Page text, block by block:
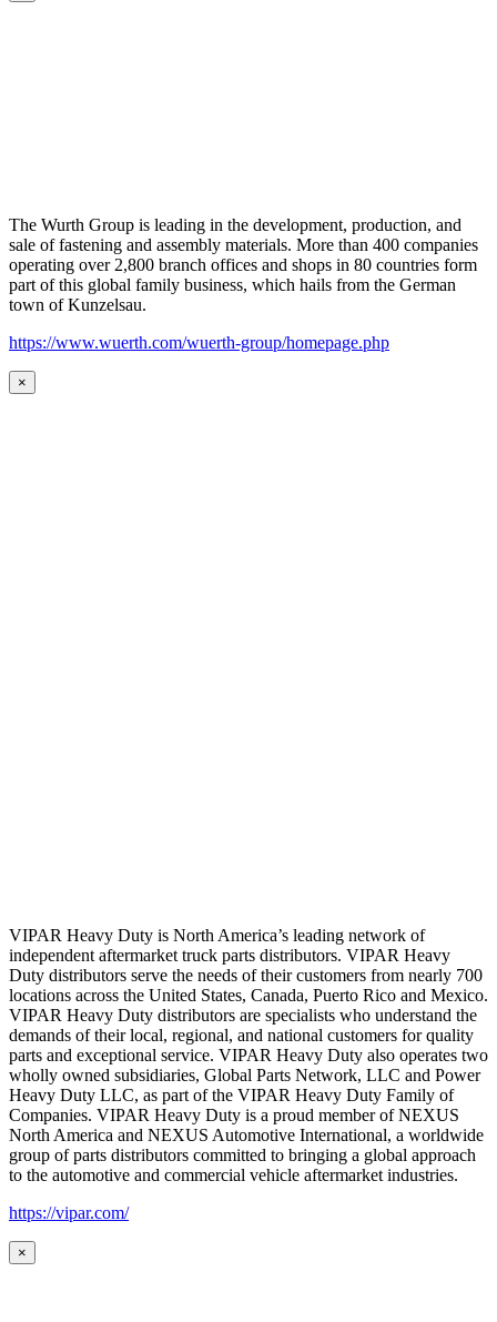
The Wurth Group is leading in the development, production, and
sale of fastening and assembly materials. More than 400 companies
operating over 2,800 branch offices and shops in 80 countries form
part of this global family business, which hails from the German
town of Kunzelsau.
https://www.wuerth.com/wuerth-group/homepage.php
×
VIPAR Heavy Duty is North America’s leading network of
independent aftermarket truck parts distributors. VIPAR Heavy
Duty distributors serve the needs of their customers from nearly 700
locations across the United States, Canada, Puerto Rico and Mexico.
VIPAR Heavy Duty distributors are specialists who understand the
demands of their local, regional, and national customers for quality
parts and exceptional service. VIPAR Heavy Duty also operates two
wholly owned subsidiaries, Global Parts Network, LLC and Power
Heavy Duty LLC, as part of the VIPAR Heavy Duty Family of
Companies. VIPAR Heavy Duty is a proud member of NEXUS
North America and NEXUS Automotive International, a worldwide
group of parts distributors committed to bringing a global approach
to the automotive and commercial vehicle aftermarket industries.
https://vipar.com/
×